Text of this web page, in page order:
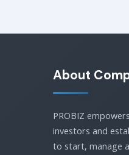
About
PROBIZ
investors and
to start, manage